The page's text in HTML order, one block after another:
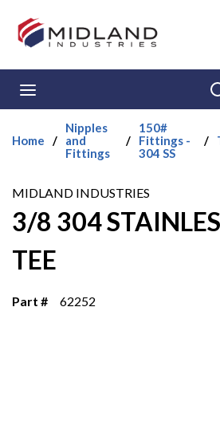
Skip to main content
Home /
Nipples
and
Fittings
/
150#
Fittings -
304 SS
/
MIDLAND INDUSTRIES
3/8 304
TEE
Part # 62252